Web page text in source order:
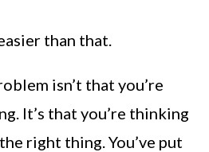
than that.
isn’t that you’re
It’s that you’re thinking
right thing. You’ve put